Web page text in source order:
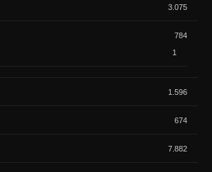
3.075
784
1
1.596
674
7.882